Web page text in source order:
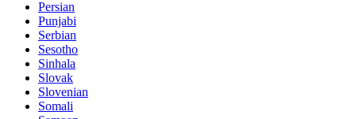
Persian
Punjabi
Serbian
Sesotho
Sinhala
Slovak
Slovenian
Somali